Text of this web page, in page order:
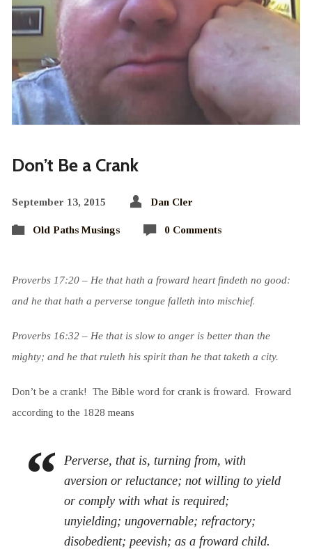
Don’t Be a Crank
September 13, 2015 Dan Cler
Old Paths Musings 0 Comments
Proverbs 17:20 – He that hath a froward heart findeth no good:
and he that hath a perverse tongue falleth into mischief.
Proverbs 16:32 – He that is slow to anger is better than the
mighty; and he that ruleth his spirit than he that taketh a city.
Don’t be a crank! The Bible word for crank is froward. Froward
according to the 1828 means
Perverse, that is, turning from, with
aversion or reluctance; not willing to yield
or comply with what is required;
unyielding; ungovernable; refractory;
disobedient; peevish; as a froward child.